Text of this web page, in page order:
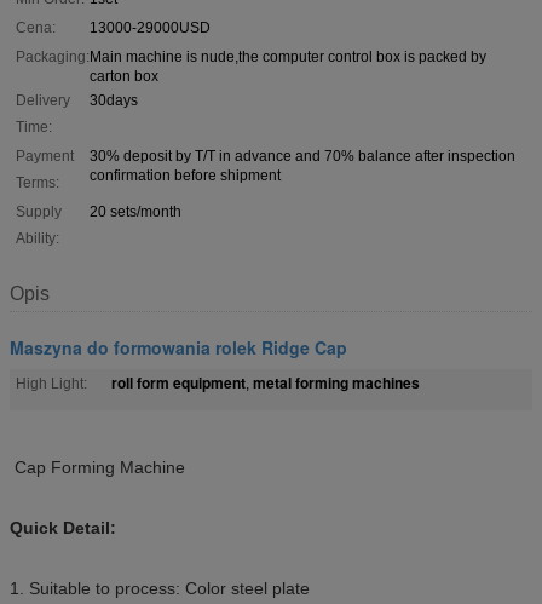
Cena:
13000-29000USD
Packaging:Main machine is nude,the computer control box is packed by
carton box
Delivery
Time:
30days
Payment
Terms:
30% deposit by T/T in advance and 70% balance after inspection
confirmation before shipment
Supply
Ability:
20 sets/month
Opis
Maszyna do formowania rolek Ridge Cap
High Light: roll form equipment, metal forming machines
Cap Forming Machine
Quick Detail:
1. Suitable to process: Color steel plate